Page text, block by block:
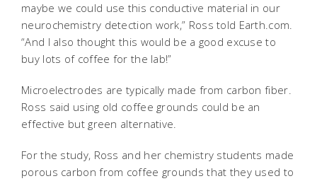
maybe we could use this conductive material in our
neurochemistry detection work,” Ross told Earth.com.
“And I also thought this would be a good excuse to
buy lots of coffee for the lab!”
Microelectrodes are typically made from carbon fiber.
Ross said using old coffee grounds could be an
effective but green alternative.
For the study, Ross and her chemistry students made
porous carbon from coffee grounds that they used to